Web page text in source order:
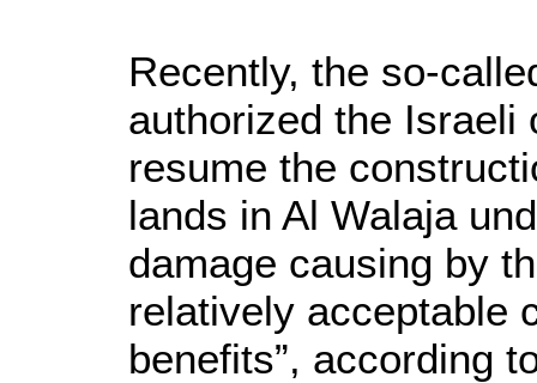
Recently, the so-
authorized the Israeli
resume the
lands in Al Walaja
damage causing by
relatively acceptable
benefits”, according